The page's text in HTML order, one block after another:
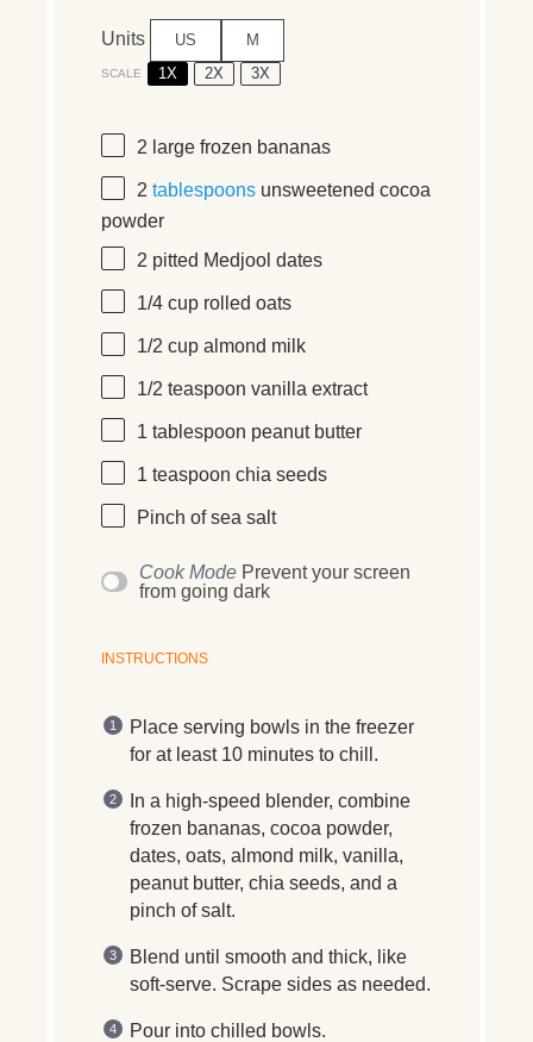
Units US M
SCALE 1X 2X 3X
2 large frozen bananas
2 tablespoons unsweetened cocoa
powder
2 pitted Medjool dates
1/4 cup rolled oats
1/2 cup almond milk
1/2 teaspoon vanilla extract
1 tablespoon peanut butter
1 teaspoon chia seeds
Pinch of sea salt
Cook Mode Prevent your screen
from going dark
INSTRUCTIONS
Place serving bowls in the freezer
for at least 10 minutes to chill.
In a high-speed blender, combine
frozen bananas, cocoa powder,
dates, oats, almond milk, vanilla,
peanut butter, chia seeds, and a
pinch of salt.
Blend until smooth and thick, like
soft-serve. Scrape sides as needed.
Pour into chilled bowls.